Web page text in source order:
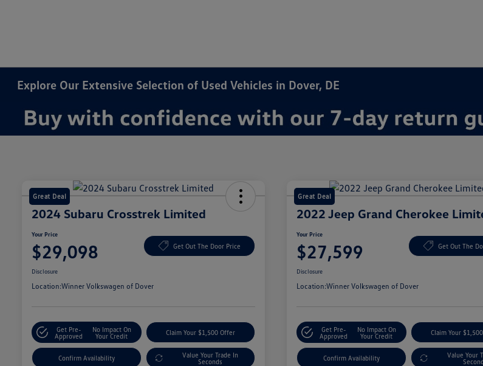
Explore Our Extensive Selection of Used Vehicles in Dover, DE
Great Deal
2024 Subaru Crosstrek Limited
Your Price
$29,098 Get Out The Door Price
Disclosure
Location:Winner Volkswagen of Dover
Get Pre-
Approved
No Impact On
Your Credit
Claim Your $1,500 Offer
Confirm Availability
Value Your Trade In
Seconds
Great Deal
2022 Jeep Grand Cherokee
Your Price
$27,599 Get Out The
Disclosure
Location:Winner Volkswagen of Dover
Get Pre-
Approved
No Impact On
Your Credit
Claim Your
Confirm Availability
Value Your